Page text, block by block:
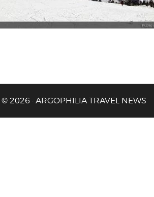
2026 · ARGOPHILIA TRAVEL NEWS